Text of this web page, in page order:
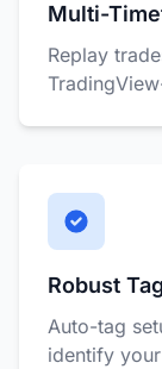
Multi-
Replay
Robust
Auto-tag
identify